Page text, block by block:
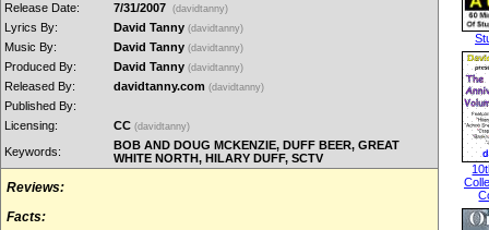
Release Date:
7/31/2007 (davidtanny)
Lyrics By: David Tanny (davidtanny)
Music By: David Tanny (davidtanny)
Produced By: David Tanny (davidtanny)
Released By: davidtanny.com (davidtanny)
Published By:
Licensing:
CC (davidtanny)
Keywords:
BOB AND DOUG MCKENZIE, DUFF BEER, GREAT
WHITE NORTH, HILARY DUFF, SCTV
Reviews:
Facts: